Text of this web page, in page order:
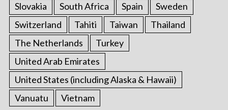
Slovakia
South Africa Spain
Sweden
Switzerland
Tahiti Taiwan
Thailand
The Netherlands
Turkey
United Arab Emirates
United States (including Alaska & Hawaii)
Vanuatu
Vietnam